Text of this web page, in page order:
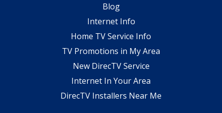
Blog
Internet Info
Home TV Service Info
TV Promotions in My Area
New DirecTV Service
Internet In Your Area
DirecTV Installers Near Me